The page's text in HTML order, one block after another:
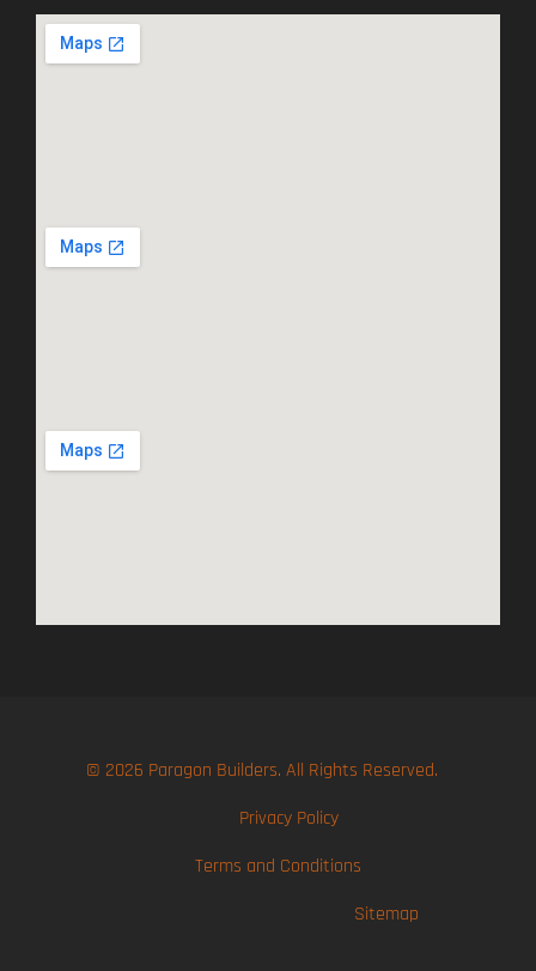
© 2026 Paragon Builders. All Rights Reserved.
Privacy Policy
Terms and Conditions
Sitemap